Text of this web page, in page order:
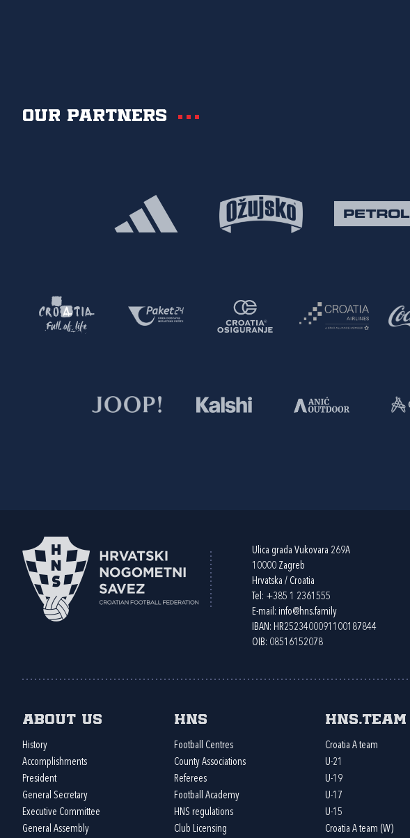
Our partners
Ulica grada Vukovara 269A
10000 Zagreb
Hrvatska / Croatia
Tel: +385 1 2361555
E-mail: info@hns.family
IBAN: HR2523400091100187844
OIB: 08516152078
About us
History
Accomplishments
President
General Secretary
Executive Committee
General Assembly
HNS
Football Centres
County Associations
Referees
Football Academy
HNS regulations
Club Licensing
HNS.team
Croatia A team
U-21
U-19
U-17
U-15
Croatia A team (W)